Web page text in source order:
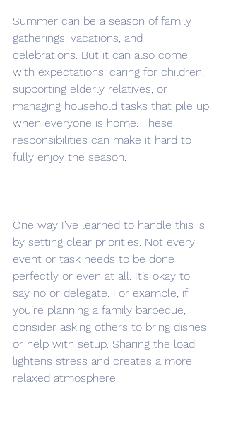
Summer can be a season of family
gatherings, vacations, and
celebrations. But it can also come
with expectations: caring for children,
supporting elderly relatives, or
managing household tasks that pile up
when everyone is home. These
responsibilities can make it hard to
fully enjoy the season.
One way I’ve learned to handle this is
by setting clear priorities. Not every
event or task needs to be done
perfectly or even at all. It’s okay to
say no or delegate. For example, if
you’re planning a family barbecue,
consider asking others to bring dishes
or help with setup. Sharing the load
lightens stress and creates a more
relaxed atmosphere.